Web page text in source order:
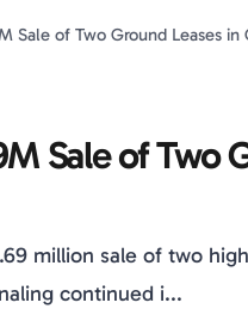
Sale of Two Ground Leases in
Sale of Two
million sale of two
continued i...